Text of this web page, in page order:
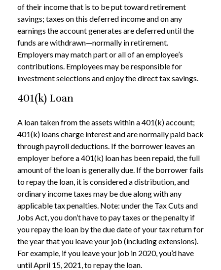
of their income that is to be put toward retirement
savings; taxes on this deferred income and on any
earnings the account generates are deferred until the
funds are withdrawn—normally in retirement.
Employers may match part or all of an employee’s
contributions. Employees may be responsible for
investment selections and enjoy the direct tax savings.
401(k) Loan
A loan taken from the assets within a 401(k) account;
401(k) loans charge interest and are normally paid back
through payroll deductions. If the borrower leaves an
employer before a 401(k) loan has been repaid, the full
amount of the loan is generally due. If the borrower fails
to repay the loan, it is considered a distribution, and
ordinary income taxes may be due along with any
applicable tax penalties. Note: under the Tax Cuts and
Jobs Act, you don’t have to pay taxes or the penalty if
you repay the loan by the due date of your tax return for
the year that you leave your job (including extensions).
For example, if you leave your job in 2020, you’d have
until April 15, 2021, to repay the loan.